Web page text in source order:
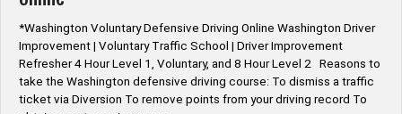
*Washington Voluntary Defensive Driving Online Washington Driver
Improvement | Voluntary Traffic School | Driver Improvement
Refresher 4 Hour Level 1, Voluntary, and 8 Hour Level 2 Reasons to
take the Washington defensive driving course: To dismiss a traffic
ticket via Diversion To remove points from your driving record To